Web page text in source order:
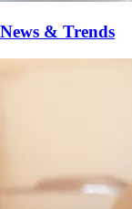
News & Trends